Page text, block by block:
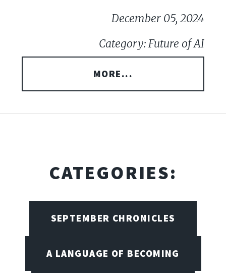
December 05, 2024
Category: Future of AI
MORE...
CATEGORIES:
SEPTEMBER CHRONICLES
A LANGUAGE OF BECOMING